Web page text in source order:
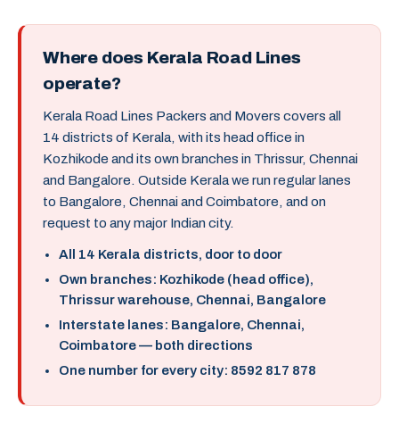
Where does Kerala Road Lines
operate?
Kerala Road Lines Packers and Movers covers all
14 districts of Kerala, with its head office in
Kozhikode and its own branches in Thrissur, Chennai
and Bangalore. Outside Kerala we run regular lanes
to Bangalore, Chennai and Coimbatore, and on
request to any major Indian city.
All 14 Kerala districts, door to door
Own branches: Kozhikode (head office),
Thrissur warehouse, Chennai, Bangalore
Interstate lanes: Bangalore, Chennai,
Coimbatore — both directions
One number for every city: 8592 817 878